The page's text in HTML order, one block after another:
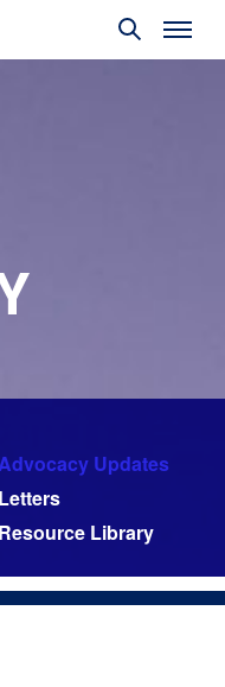
Updates
Letters
Resource Library